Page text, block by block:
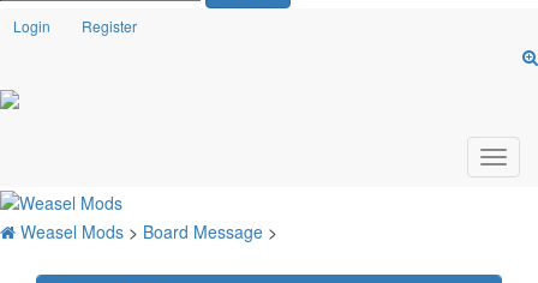
Login Register
Weasel Mods > Board Message >